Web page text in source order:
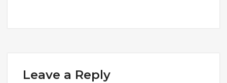
Leave a Reply